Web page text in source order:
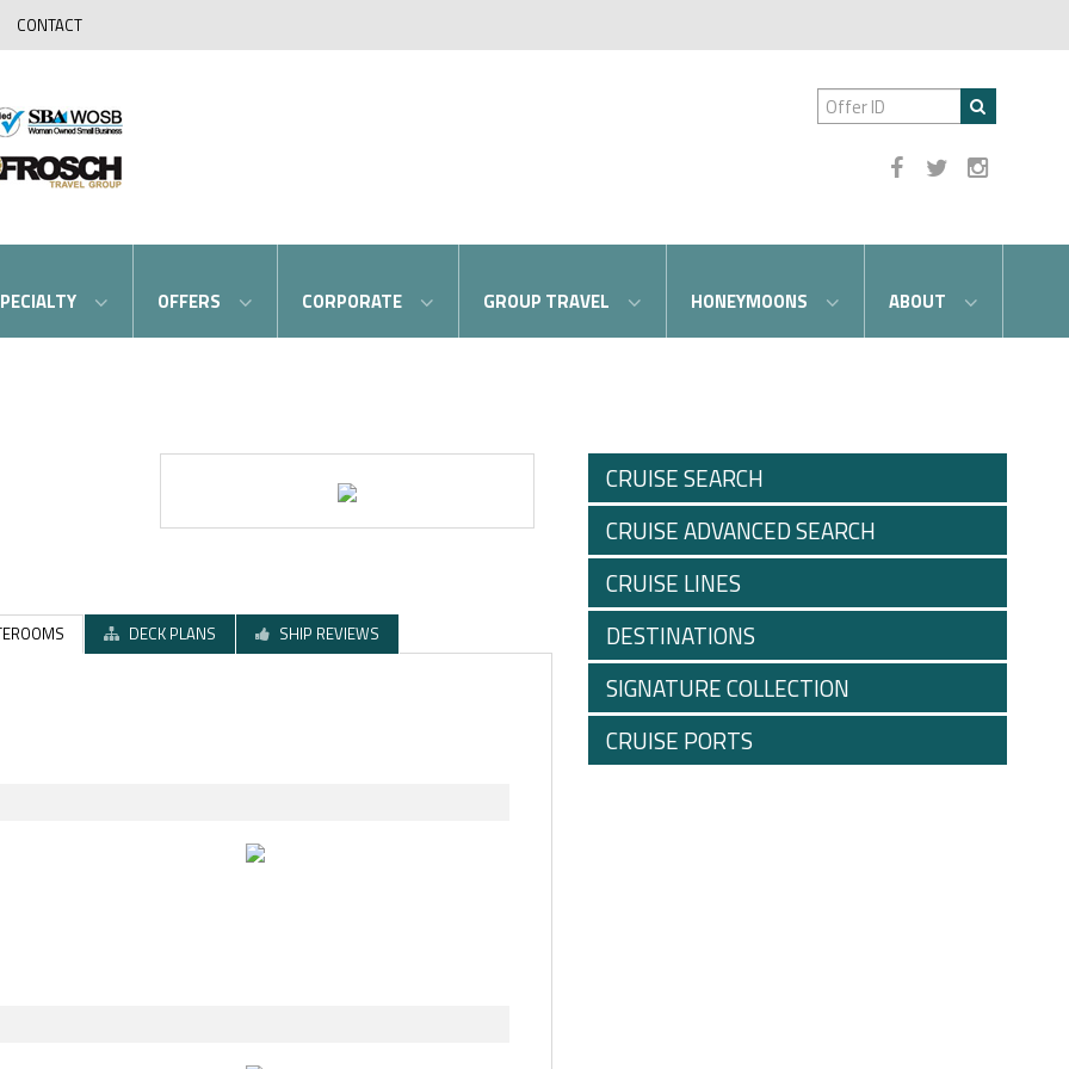
CONTACT
OFFERS CORPORATE GROUP TRAVEL HONEYMOONS ABOUT
DECK PLANS SHIP REVIEWS
CRUISE SEARCH
CRUISE ADVANCED SEARCH
CRUISE LINES
DESTINATIONS
SIGNATURE COLLECTION
CRUISE PORTS